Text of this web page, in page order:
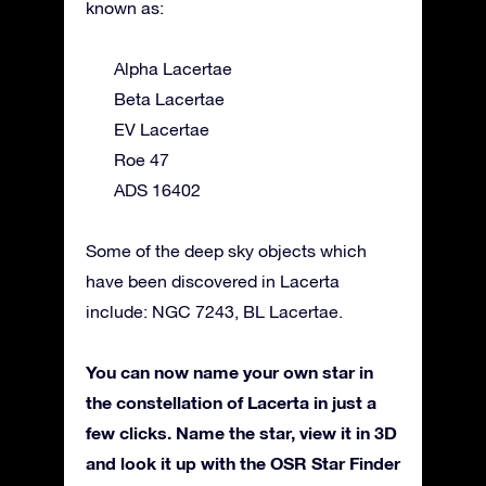
known as:
Alpha Lacertae
Beta Lacertae
EV Lacertae
Roe 47
ADS 16402
Some of the deep sky objects which
have been discovered in Lacerta
include: NGC 7243, BL Lacertae.
You can now name your own star in
the constellation of Lacerta in just a
few clicks. Name the star, view it in 3D
and look it up with the OSR Star Finder